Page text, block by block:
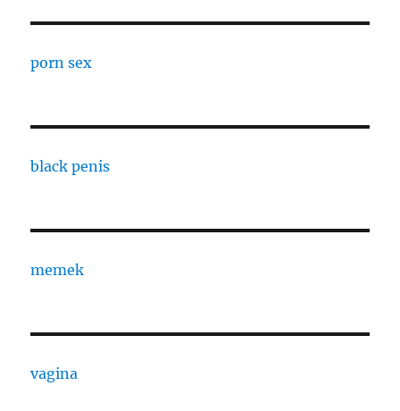
porn sex
black penis
memek
vagina